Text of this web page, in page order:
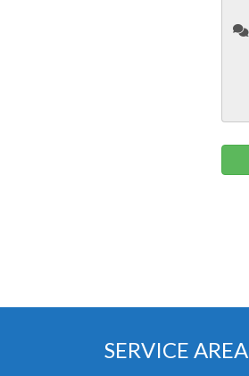
SERVICE AREA